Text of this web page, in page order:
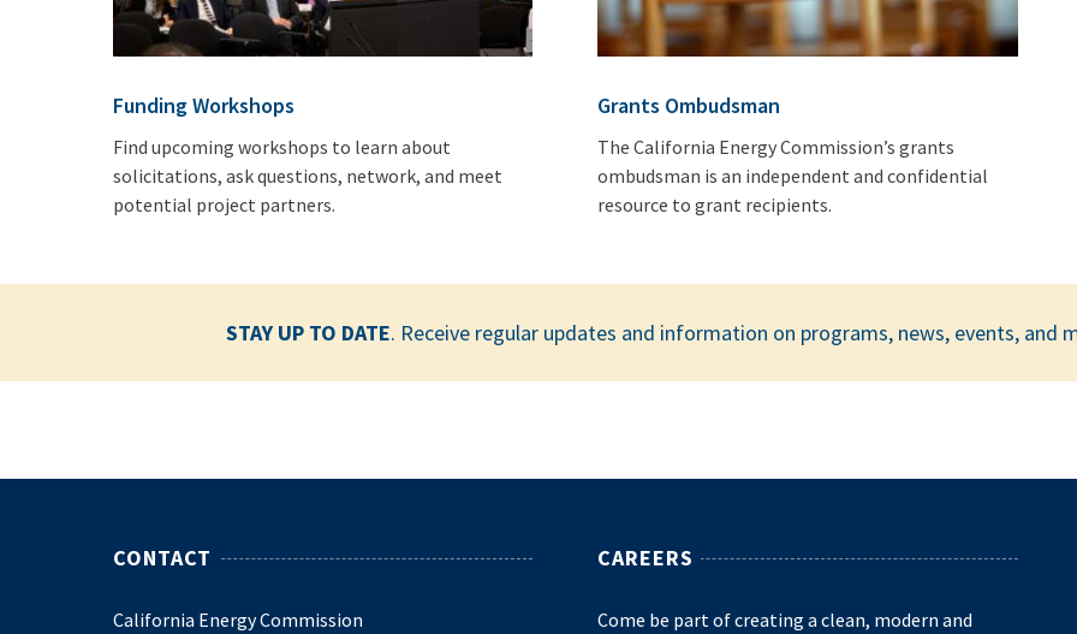
Funding Workshops
Find upcoming workshops to learn about
solicitations, ask questions, network, and meet
potential project partners.
Grants Ombudsman
The California Energy Commission’s grants
ombudsman is an independent and confidential
resource to grant recipients.
STAY UP TO DATE. Receive regular updates and information on programs, news, events, and
CONTACT
California Energy Commission
CAREERS
Come be part of creating a clean, modern and